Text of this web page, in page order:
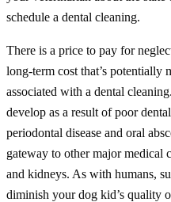
schedule a dental cleaning.
There is a price to pay for
long-term cost that’s potentially
associated with a dental
develop as a result of poor
periodontal disease and oral
gateway to other major
and kidneys. As with humans,
diminish your dog kid’s quality